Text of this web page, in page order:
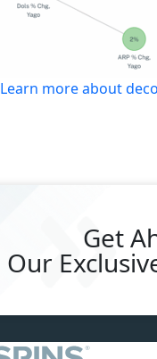
Learn more about
Get
Our